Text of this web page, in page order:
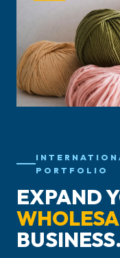
PORTFOLIO
EXPAND
BUSINESS.